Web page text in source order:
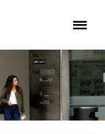
to